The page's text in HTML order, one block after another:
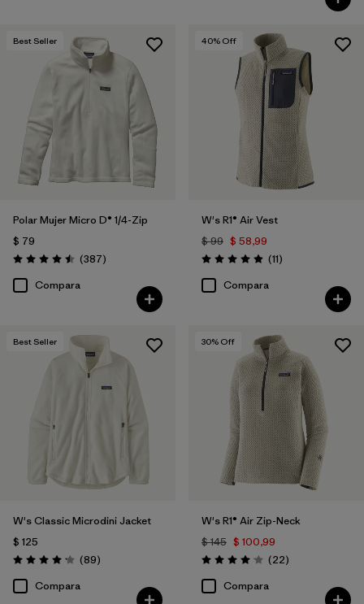
Best Seller
Polar Mujer Micro D® 1/4-Zip
$ 79
Valoración: 4.5 / 5
(387Comentarios
)
Compara
40% Off
W's R1® Air Vest
$ 99 $ 58,99
Valoración: 4.9 / 5
(11Comentarios
)
Compara
Best Seller
W's Classic Microdini Jacket
$ 125
Valoración: 4.1 / 5
(89Comentarios
)
Compara
30% Off
W's R1® Air Zip-Neck
$ 145 $ 100,99
Valoración: 4.0 / 5
(22Comentarios
)
Compara